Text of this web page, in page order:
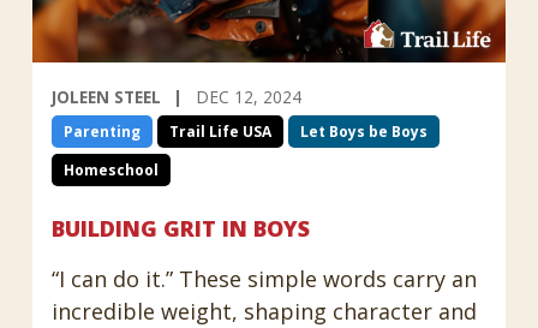
JOLEEN STEEL DEC 12, 2024
Parenting Trail Life USA
Let Boys be Boys
Homeschool
BUILDING GRIT IN BOYS
“I can do it.” These simple words carry an
incredible weight, shaping character and